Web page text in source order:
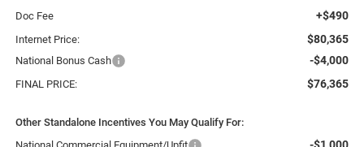
Doc Fee +$490
Internet Price: $80,365
National Bonus Cash -$4,000
FINAL PRICE: $76,365
Other Standalone Incentives You May Qualify For: